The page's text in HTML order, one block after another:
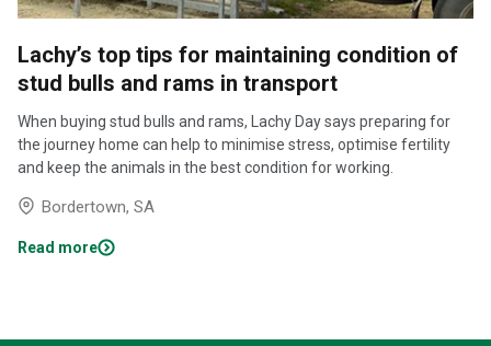
Lachy’s top tips for maintaining condition of
stud bulls and rams in transport
When buying stud bulls and rams, Lachy Day says preparing for
the journey home can help to minimise stress, optimise fertility
and keep the animals in the best condition for working.
Bordertown, SA
Read more